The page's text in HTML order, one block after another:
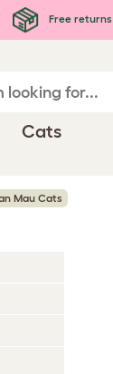
Free returns
Cats
Mau Cats